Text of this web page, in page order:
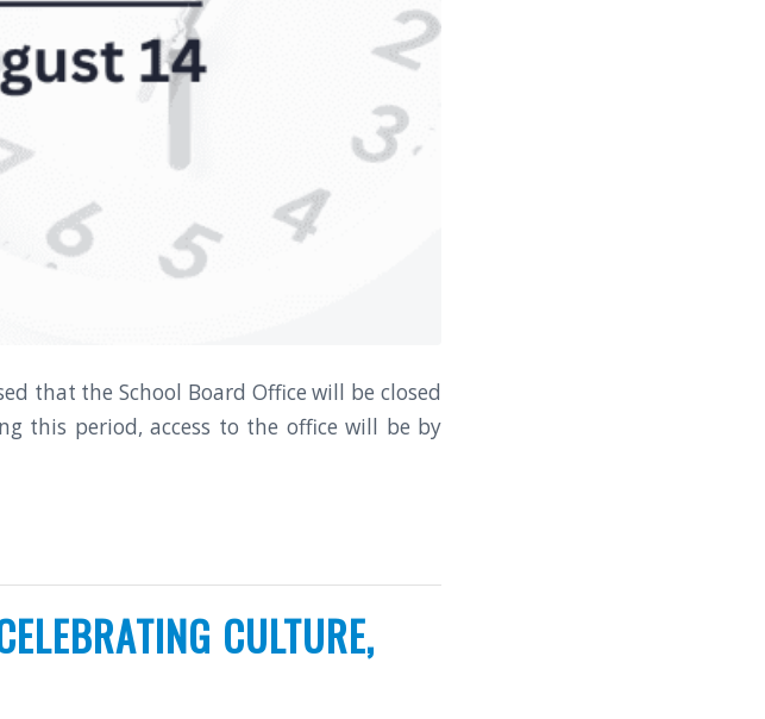
that the School Board Office will be closed
this period, access to the office will be by
CULTURE,